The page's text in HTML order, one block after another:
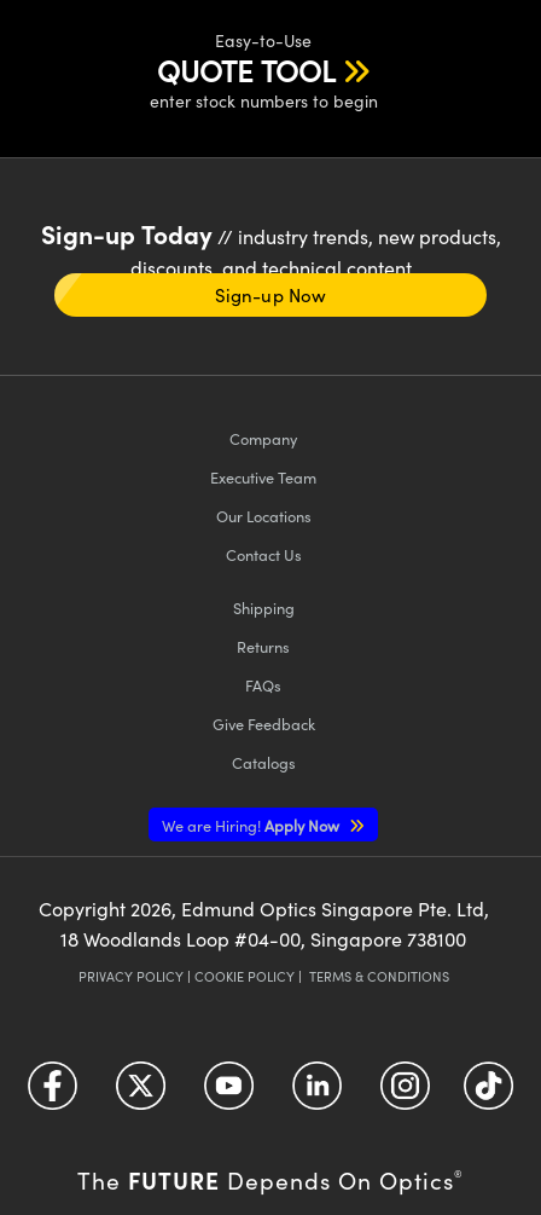
Easy-to-Use
QUOTE TOOL
enter stock numbers to begin
Sign-up Today// industry trends, new products,
discounts, and technical content
Sign-up Now
Company
Executive Team
Our Locations
Contact Us
Shipping
Returns
FAQs
Give Feedback
Catalogs
We are Hiring!Apply Now
Copyright 2026, Edmund Optics Singapore Pte. Ltd,
18 Woodlands Loop #04-00, Singapore 738100
PRIVACY POLICY| COOKIE POLICY| TERMS & CONDITIONS
The FUTURE Depends On Optics®